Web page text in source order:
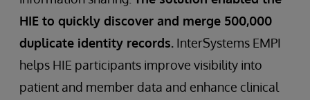
HIE to quickly discover and merge 500,000
duplicate identity records. InterSystems EMPI
helps HIE participants improve visibility into
patient and member data and enhance clinical